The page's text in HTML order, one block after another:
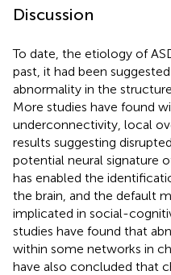
Discussion
To date, the etiology of
past, it had been
abnormality in the
More studies have found
underconnectivity, local
results suggesting
potential neural signature
has enabled the
the brain, and the default
implicated in social-
studies have found that
within some networks in
have also concluded that